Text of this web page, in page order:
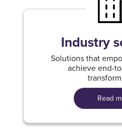
Industry
Solutions that
achieve end-
Read